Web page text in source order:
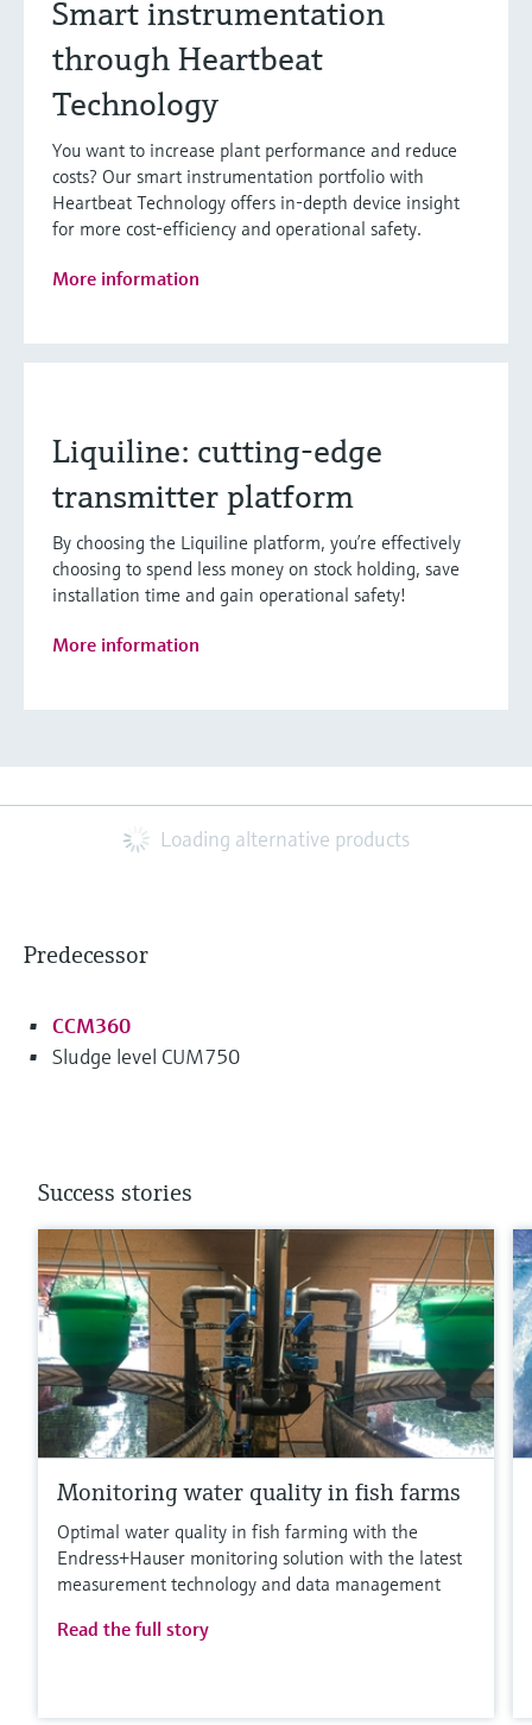
Smart instrumentation
through Heartbeat
Technology
You want to increase plant performance and reduce
costs? Our smart instrumentation portfolio with
Heartbeat Technology offers in-depth device insight
for more cost-efficiency and operational safety.
More information
Liquiline: cutting-edge
transmitter platform
By choosing the Liquiline platform, you’re effectively
choosing to spend less money on stock holding, save
installation time and gain operational safety!
More information
Loading alternative products
Predecessor
CCM360
Sludge level CUM750
Success stories
Monitoring water quality in fish farms
Optimal water quality in fish farming with the
Endress+Hauser monitoring solution with the latest
measurement technology and data management
Read the full story